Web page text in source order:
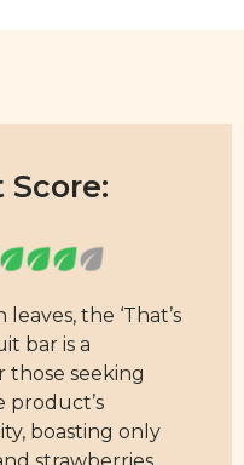
the ‘That’s
bar is a
those seeking
product’s
boasting only